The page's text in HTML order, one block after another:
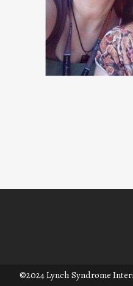
©2024 Lynch Syndrome